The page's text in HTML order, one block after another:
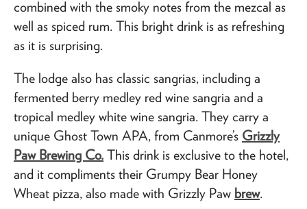
combined with the smoky notes from the mezcal as
well as spiced rum. This bright drink is as refreshing
as it is surprising.
The lodge also has classic sangrias, including a
fermented berry medley red wine sangria and a
tropical medley white wine sangria. They carry a
unique Ghost Town APA, from Canmore’s Grizzly
Paw Brewing Co. This drink is exclusive to the hotel,
and it compliments their Grumpy Bear Honey
Wheat pizza, also made with Grizzly Paw brew.